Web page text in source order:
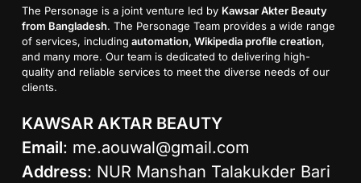
The Personage is a joint venture led by Kawsar Akter Beauty
from Bangladesh. The Personage Team provides a wide range
of services, including automation, Wikipedia profile creation,
and many more. Our team is dedicated to delivering high-
quality and reliable services to meet the diverse needs of our
clients.
KAWSAR AKTAR BEAUTY
Email: me.aouwal@gmail.com
Address: NUR Manshan Talakukder Bari